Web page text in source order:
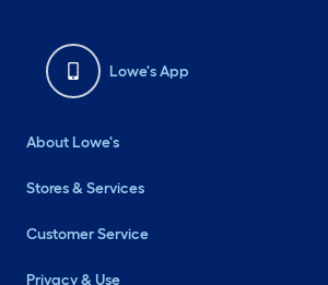
Lowe's App
About Lowe's
Stores & Services
Customer Service
Privacy & Use